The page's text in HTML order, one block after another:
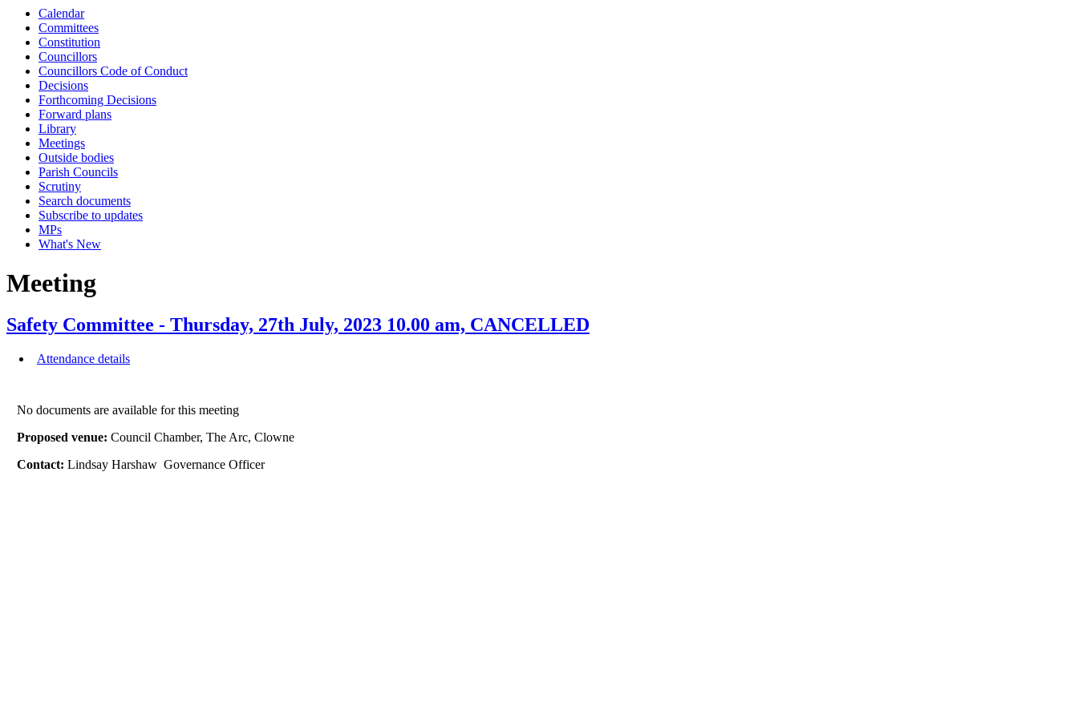
Calendar
Committees
Constitution
Councillors
Councillors Code of Conduct
Decisions
Forthcoming Decisions
Forward plans
Library
Meetings
Outside bodies
Parish Councils
Scrutiny
Search documents
Subscribe to updates
MPs
What's New
Meeting
Safety Committee - Thursday, 27th July, 2023 10.00 am, CANCELLED
Attendance details
No documents are available for this meeting
Proposed venue:Council Chamber, The Arc, Clowne
Contact:Lindsay Harshaw Governance Officer